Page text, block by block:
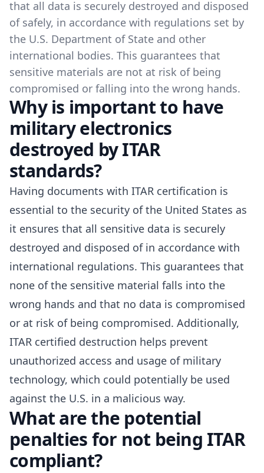
that all data is securely destroyed and disposed
of safely, in accordance with regulations set by
the U.S. Department of State and other
international bodies. This guarantees that
sensitive materials are not at risk of being
compromised or falling into the wrong hands.
Why is important to have
military electronics
destroyed by ITAR
standards?
Having documents with ITAR certification is
essential to the security of the United States as
it ensures that all sensitive data is securely
destroyed and disposed of in accordance with
international regulations. This guarantees that
none of the sensitive material falls into the
wrong hands and that no data is compromised
or at risk of being compromised. Additionally,
ITAR certified destruction helps prevent
unauthorized access and usage of military
technology, which could potentially be used
against the U.S. in a malicious way.
What are the potential
penalties for not being ITAR
compliant?